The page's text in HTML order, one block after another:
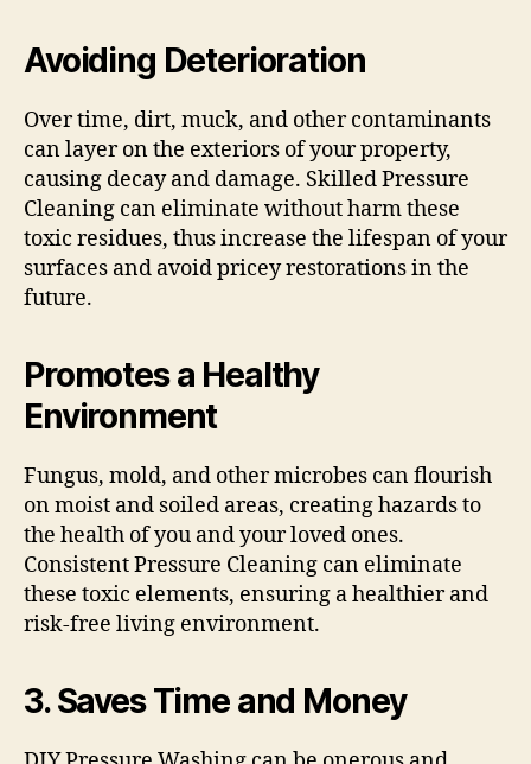
Avoiding Deterioration
Over time, dirt, muck, and other contaminants
can layer on the exteriors of your property,
causing decay and damage. Skilled Pressure
Cleaning can eliminate without harm these
toxic residues, thus increase the lifespan of your
surfaces and avoid pricey restorations in the
future.
Promotes a Healthy
Environment
Fungus, mold, and other microbes can flourish
on moist and soiled areas, creating hazards to
the health of you and your loved ones.
Consistent Pressure Cleaning can eliminate
these toxic elements, ensuring a healthier and
risk-free living environment.
3. Saves Time and Money